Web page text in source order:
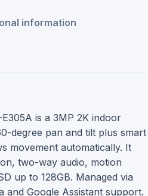
information
is a 3MP 2K indoor
degree pan and tilt plus smart
movement automatically. It
two-way audio, motion
up to 128GB. Managed via
and Google Assistant support.